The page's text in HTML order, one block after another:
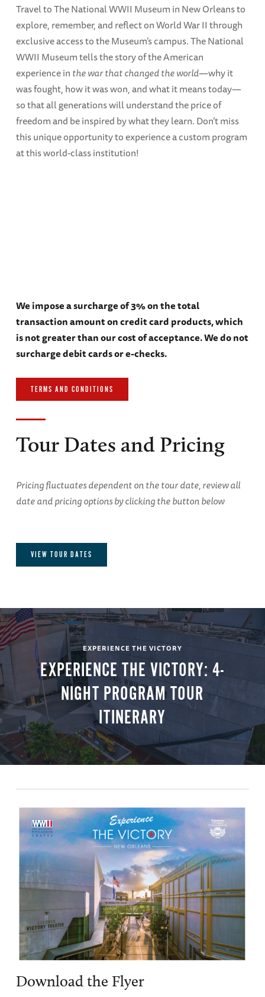
Travel to The National WWII Museum in New Orleans to
explore, remember, and reflect on World War II through
exclusive access to the Museum’s campus. The National
WWII Museum tells the story of the American
experience inthe war that changed the world—why it
was fought, how it was won, and what it means today—
so that all generations will understand the price of
freedom and be inspired by what they learn. Don’t miss
this unique opportunity to experience a custom program
at this world-class institution!
Tour Dates and Pricing
Pricing fluctuates dependent on the tour date, review all
date and pricing options by clicking the button below
VIEW TOUR DATES
commemorative event
Tour Dates
Double
Occupancy
Single
Occupancy
July 29 -
August 2,
2026*
$2,750 $3,400
MORE
September 4
- 8, 2026 $2,099 $2,399
BOOK
NOW
We impose a surcharge of 3% on the total
transaction amount on credit card products, which
is not greater than our cost of acceptance. We do not
surcharge debit cards or e-checks.
TERMS AND CONDITIONS
EXPERIENCE THE VICTORY
EXPERIENCE THE VICTORY: 4-
NIGHT PROGRAM TOUR
ITINERARY
Download the Flyer